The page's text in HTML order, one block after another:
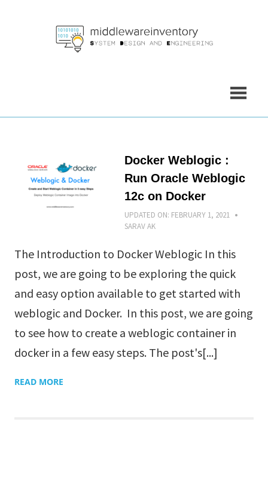
Docker Weblogic :
Run Oracle Weblogic
12c on Docker
UPDATED ON: FEBRUARY 1, 2021
SARAV AK
The Introduction to Docker Weblogic In this
post, we are going to be exploring the quick
and easy option available to get started with
weblogic and Docker. In this post, we are going
to see how to create a weblogic container in
docker in a few easy steps. The post's[...]
READ MORE